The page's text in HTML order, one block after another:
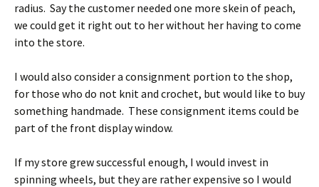
radius. Say the customer needed one more skein of peach,
we could get it right out to her without her having to come
into the store.
I would also consider a consignment portion to the shop,
for those who do not knit and crochet, but would like to buy
something handmade. These consignment items could be
part of the front display window.
If my store grew successful enough, I would invest in
spinning wheels, but they are rather expensive so I would